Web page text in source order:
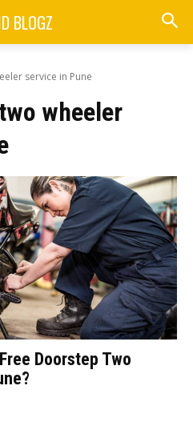
BLOGZ
service in Pune
wheeler
Doorstep Two